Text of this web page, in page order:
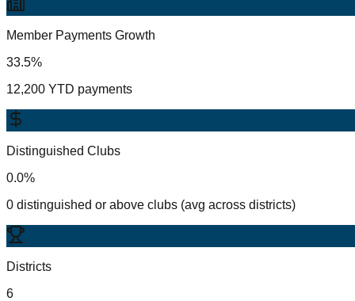
Member Payments Growth
33.5%
12,200 YTD payments
Distinguished Clubs
0.0%
0 distinguished or above clubs (avg across districts)
Districts
6